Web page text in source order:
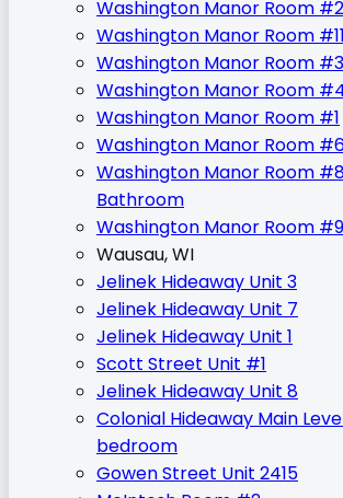
Washington Manor Room #2
Washington Manor Room #11
Washington Manor Room #3
Washington Manor Room
Washington Manor Room #1
Washington Manor Room
Washington Manor Room
Bathroom
Washington Manor Room #9
Wausau, WI
Jelinek Hideaway Unit 3
Jelinek Hideaway Unit 7
Jelinek Hideaway Unit 1
Scott Street Unit #1
Jelinek Hideaway Unit 8
Colonial Hideaway Main
bedroom
Gowen Street Unit 2415